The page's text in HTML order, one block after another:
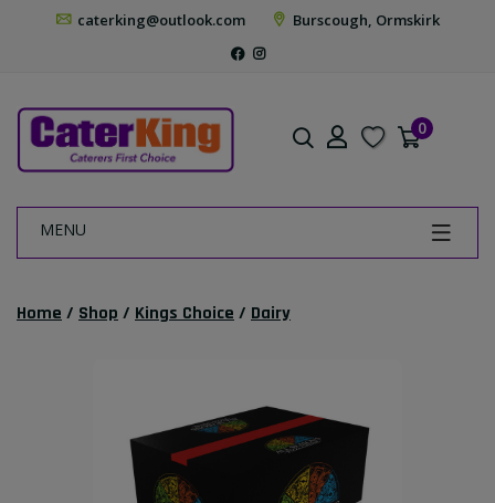
caterking@outlook.com Burscough, Ormskirk
0
MENU
Home / Shop / Kings Choice / Dairy